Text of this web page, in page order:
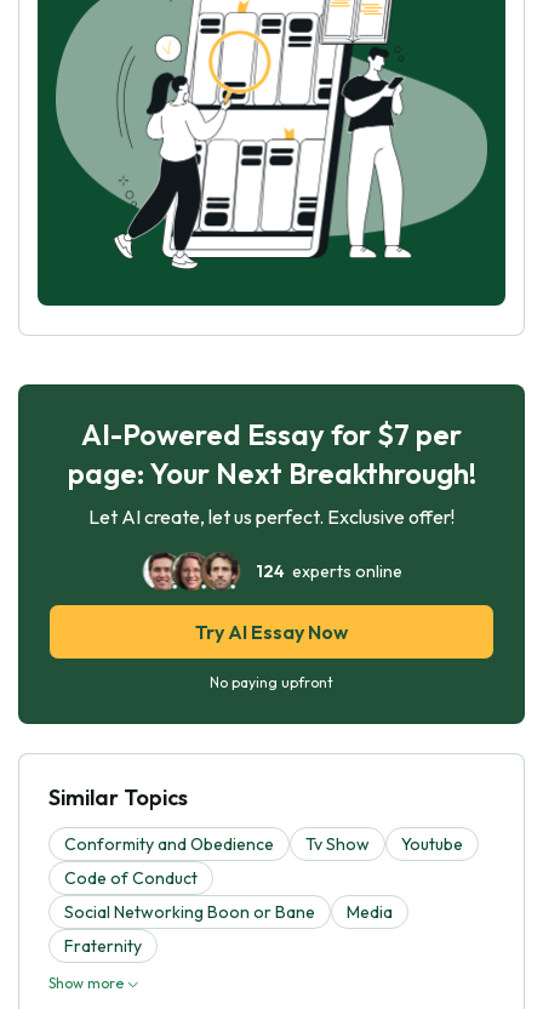
AI-Powered Essay for $7 per
page: Your Next Breakthrough!
Let AI create, let us perfect. Exclusive offer!
124experts online
Try AI Essay Now
No paying upfront
Similar Topics
Conformity and Obedience Tv Show
Youtube
Code of Conduct
Social Networking Boon or Bane
Media
Fraternity
Show more